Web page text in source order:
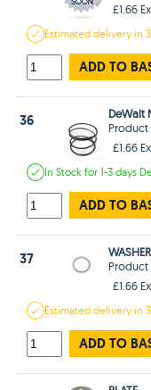
£1.66
Estimateddelivery in
ADD TO
36
DeWalt
Product
£1.66
In Stockfor 1-3 days
ADD TO
37
WASHER
Product
£1.66
Estimateddelivery in
ADD TO